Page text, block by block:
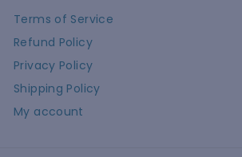
Terms of Service
Refund Policy
Privacy Policy
Shipping Policy
My account